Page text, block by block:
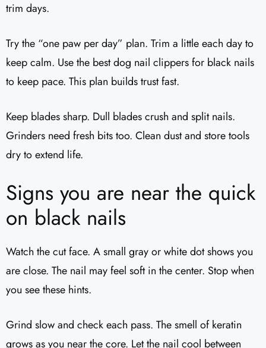
trim days.
Try the “one paw per day” plan. Trim a little each day to
keep calm. Use the best dog nail clippers for black nails
to keep pace. This plan builds trust fast.
Keep blades sharp. Dull blades crush and split nails.
Grinders need fresh bits too. Clean dust and store tools
dry to extend life.
Signs you are near the quick
on black nails
Watch the cut face. A small gray or white dot shows you
are close. The nail may feel soft in the center. Stop when
you see these hints.
Grind slow and check each pass. The smell of keratin
grows as you near the core. Let the nail cool between